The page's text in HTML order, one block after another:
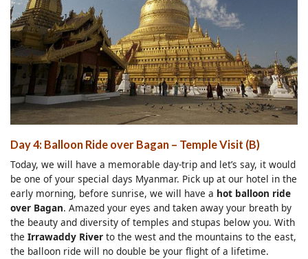
Day 4: Balloon Ride over Bagan – Temple Visit (B)
Today, we will have a memorable day-trip and let’s say, it would
be one of your special days Myanmar. Pick up at our hotel in the
early morning, before sunrise, we will have a hot balloon ride
over Bagan. Amazed your eyes and taken away your breath by
the beauty and diversity of temples and stupas below you. With
the Irrawaddy River to the west and the mountains to the east,
the balloon ride will no double be your flight of a lifetime.